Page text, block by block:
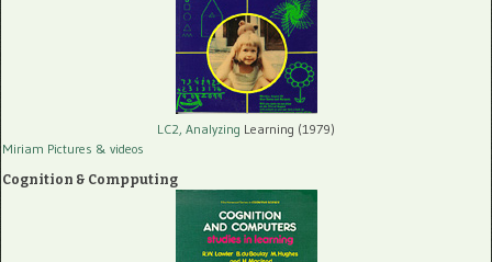
LC2, Analyzing Learning (1979)
Miriam Pictures & videos
Cognition & Compputing